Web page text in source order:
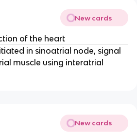
New cards
of the heart
in sinoatrial node, signal
muscle using interatrial
New cards